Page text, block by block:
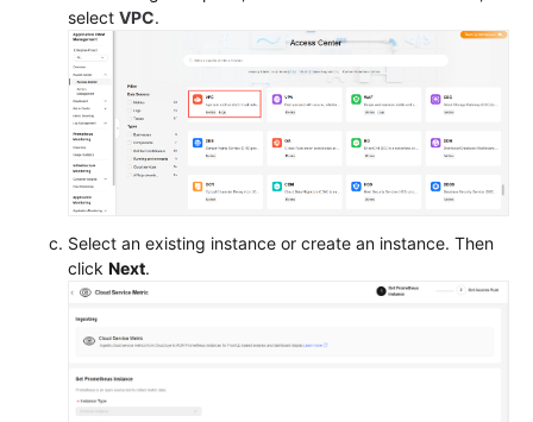
Helm
Charts
Permissions
Settings
Management:
FlexVolume
Practices
select VPC.
Select an existing instance or create an instance. Then
click Next.